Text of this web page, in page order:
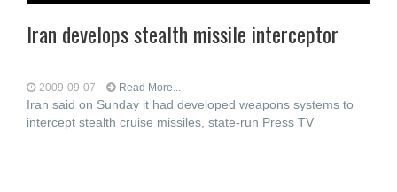
Iran develops stealth missile interceptor
2009-09-07 Read More...
Iran said on Sunday it had developed weapons systems to
intercept stealth cruise missiles, state-run Press TV